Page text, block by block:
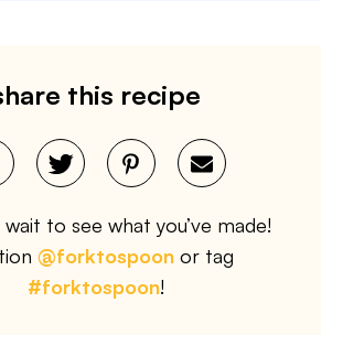
this recipe
wait to see what you’ve made!
@forktospoon or tag
#forktospoon!